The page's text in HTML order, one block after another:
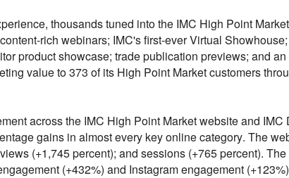
thousands tuned into the IMC High Point
rich webinars; IMC's first-ever Virtual
product showcase; trade publication previews; and
value to 373 of its High Point Market customers
across the IMC High Point Market website and
gains in almost every key online category. The
(+1,745 percent); and sessions (+765 percent).
(+432%) and Instagram engagement